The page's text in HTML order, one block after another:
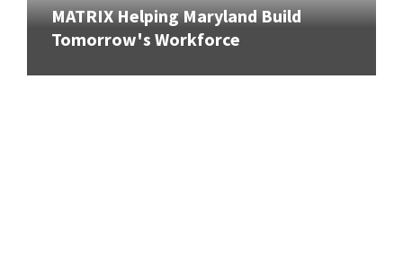
MATRIX Helping Maryland Build
Tomorrow's Workforce